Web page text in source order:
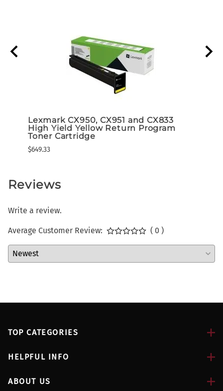
Lexmark CX950, CX951 and CX833
High Yield Yellow Return Program
Toner Cartridge
$649.33
Reviews
Write a review.
Average Customer Review: ( 0 )
TOP CATEGORIES
HELPFUL INFO
ABOUT US